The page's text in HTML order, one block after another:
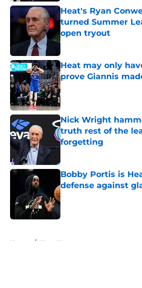
Heat's Ryan
turned Summer
open tryout
Published by on Invalid
Heat may only
prove Giannis
Published by on Invalid
Nick Wright
truth rest of the
forgetting
Bobby Portis is
defense against
Published by on Invalid
Home / Heat News